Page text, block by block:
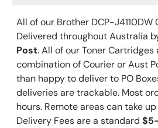
All of our Brother DCP-J4110DW
Delivered throughout Australia
Post. All of our Toner
combination of Courier or Aust
than happy to deliver to PO
deliveries are trackable. Most
hours. Remote areas can take
Delivery Fees are a standard